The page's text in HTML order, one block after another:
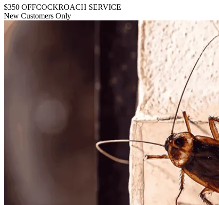
$350 OFFCOCKROACH SERVICE
New Customers Only